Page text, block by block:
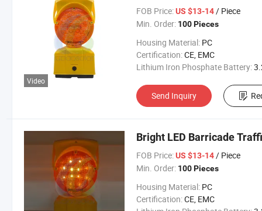
Video
FOB Price: US $13-14/ Piece
Min. Order: 100 Pieces
Housing Material: PC
Certification:CE, EMC
Lithium Iron Phosphate Battery:3.2V
Send Inquiry
Bright LED Barricade
FOB Price: US $13-14/ Piece
Min. Order: 100 Pieces
Housing Material: PC
Certification:CE, EMC